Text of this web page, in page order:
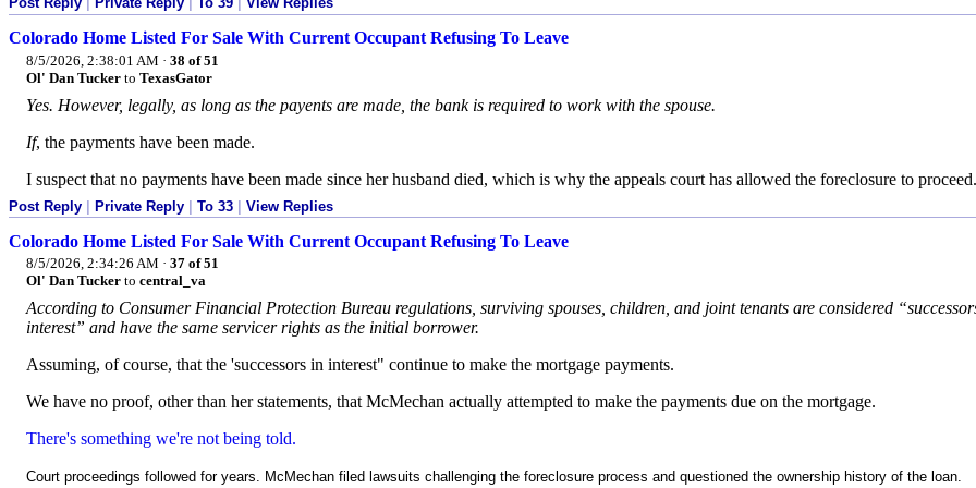
Colorado Home Listed For Sale With Current Occupant Refusing To Leave
8/5/2026, 2:38:01 AM · 38 of 51
Ol' Dan Tucker to TexasGator
Yes. However, legally, as long as the payents are made, the bank is required to work with the spouse.
If, the payments have been made.
I suspect that no payments have been made since her husband died, which is why the appeals court has allowed the foreclosure to proceed.
Post Reply | Private Reply | To 33 | View Replies
Colorado Home Listed For Sale With Current Occupant Refusing To Leave
8/5/2026, 2:34:26 AM · 37 of 51
Ol' Dan Tucker to central_va
According to Consumer Financial Protection Bureau regulations, surviving spouses, children, and joint tenants are considered
interest” and have the same servicer rights as the initial borrower.
Assuming, of course, that the 'successors in interest" continue to make the mortgage payments.
We have no proof, other than her statements, that McMechan actually attempted to make the payments due on the mortgage.
There's something we're not being told.
Court proceedings followed for years. McMechan filed lawsuits challenging the foreclosure process and questioned the ownership history of the loan.